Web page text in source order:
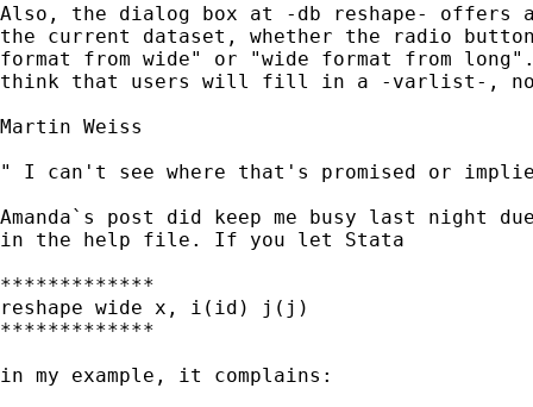
Also, the dialog box at -db reshape- offers
the current dataset, whether the radio
format from wide" or "wide format from
think that users will fill in a -varlist-,
Martin Weiss
" I can't see where that's promised or
Amanda`s post did keep me busy last night
in the help file. If you let Stata
*************
reshape wide x, i(id) j(j)
*************
in my example, it complains: